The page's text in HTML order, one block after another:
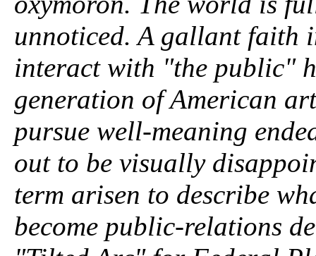
unnoticed. A gallant faith
interact with "the public"
generation of American
pursue well-meaning
out to be visually
term arisen to describe
become public-relations